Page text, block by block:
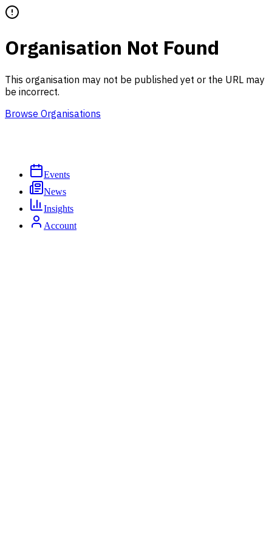
Organisation Not Found
This organisation may not be published yet or the URL may
be incorrect.
Browse Organisations
Events
News
Insights
Account